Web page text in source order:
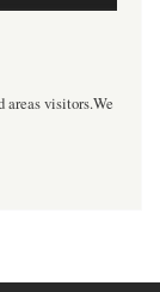
areas visitors.We